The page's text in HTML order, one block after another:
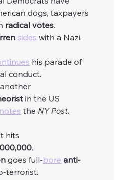
dogs, taxpayers
radical votes.
sides with a Nazi.
his parade of
conduct.
in the US
notes the NY Post.
hits
.
goes full-bore anti-
terrorist.